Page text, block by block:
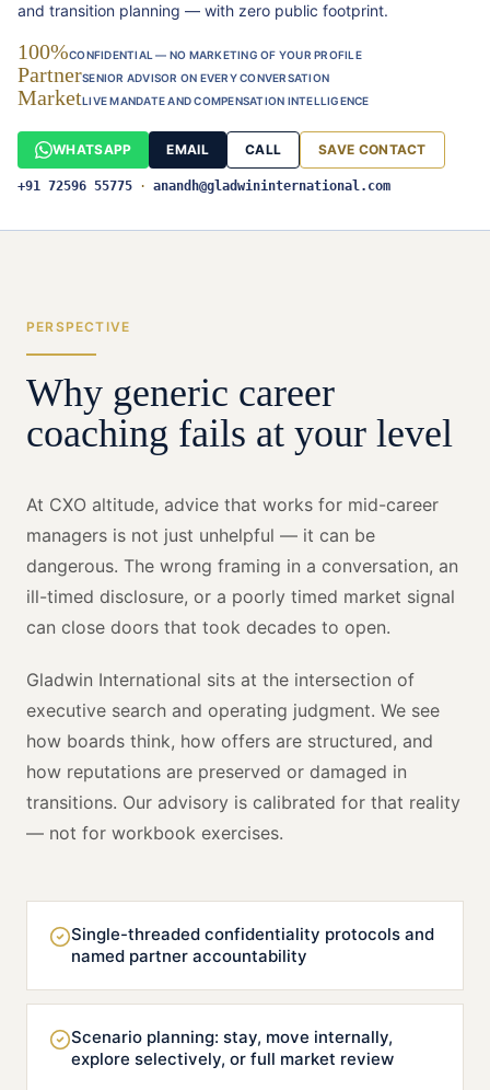
and transition planning — with zero public footprint.
100%CONFIDENTIAL — NO MARKETING OF YOUR PROFILE
PartnerSENIOR ADVISOR ON EVERY CONVERSATION
MarketLIVE MANDATE AND COMPENSATION INTELLIGENCE
WHATSAPP EMAIL CALL SAVE CONTACT
+91 72596 55775 · anandh@gladwininternational.com
PERSPECTIVE
Why generic career
coaching fails at your level
At CXO altitude, advice that works for mid-career
managers is not just unhelpful — it can be
dangerous. The wrong framing in a conversation, an
ill-timed disclosure, or a poorly timed market signal
can close doors that took decades to open.
Gladwin International sits at the intersection of
executive search and operating judgment. We see
how boards think, how offers are structured, and
how reputations are preserved or damaged in
transitions. Our advisory is calibrated for that reality
— not for workbook exercises.
Single-threaded confidentiality protocols and
named partner accountability
Scenario planning: stay, move internally,
explore selectively, or full market review